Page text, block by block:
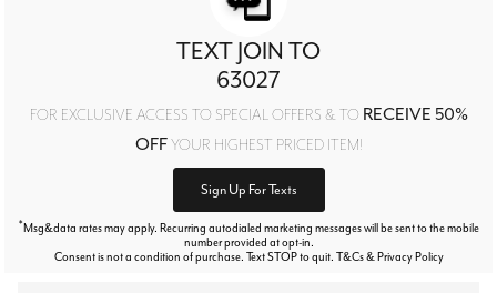
TEXT JOIN TO
63027
FOR EXCLUSIVE ACCESS TO SPECIAL OFFERS & TO RECEIVE 50%
OFFYOUR HIGHEST PRICED ITEM!
Sign Up For Texts
*Msg&data rates may apply. Recurring autodialed marketing messages will be sent to the mobile
number provided at opt-in.
Consent is not a condition of purchase. Text STOP to quit. T&Cs & Privacy Policy